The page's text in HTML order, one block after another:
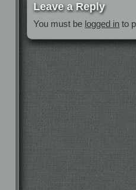
Leave a Reply
You must be logged in to